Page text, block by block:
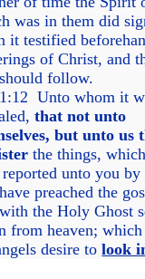
was in them did
it testified
of Christ, and
follow.
Unto whom it
that not unto
but unto us
the things,
unto you by
preached the
the Holy Ghost
from heaven;
desire tolook